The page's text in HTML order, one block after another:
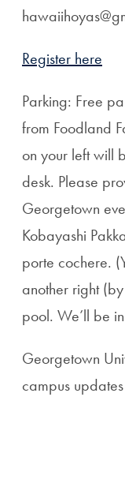
Register here
Parking: Free
from Foodland
on your left will
desk. Please
Georgetown
Kobayashi
porte cochere.
another right
pool. We’ll be
Georgetown
campus